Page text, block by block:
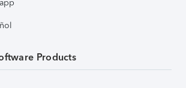
Products